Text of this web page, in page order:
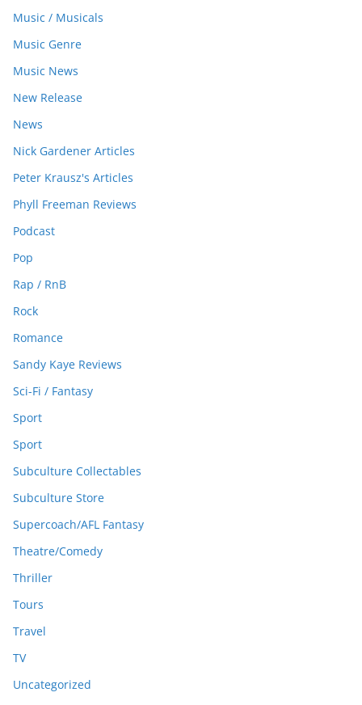
Music / Musicals
Music Genre
Music News
New Release
News
Nick Gardener Articles
Peter Krausz's Articles
Phyll Freeman Reviews
Podcast
Pop
Rap / RnB
Rock
Romance
Sandy Kaye Reviews
Sci-Fi / Fantasy
Sport
Sport
Subculture Collectables
Subculture Store
Supercoach/AFL Fantasy
Theatre/Comedy
Thriller
Tours
Travel
TV
Uncategorized